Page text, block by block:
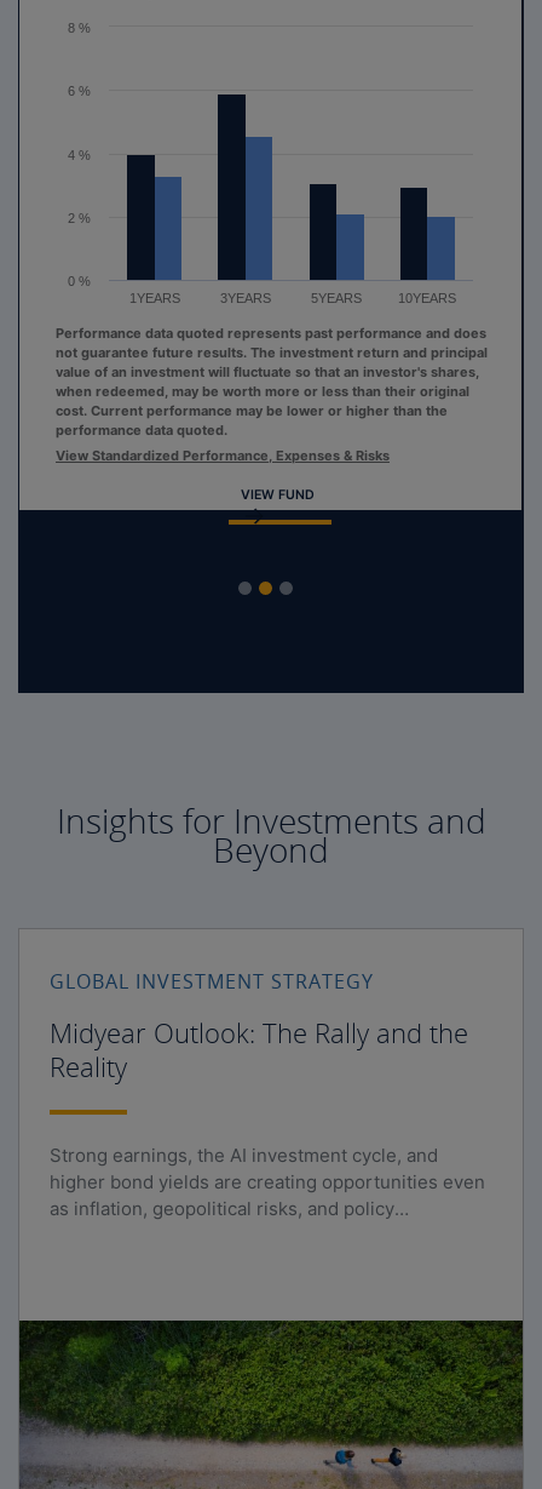
1YEARS 3YEARS 5YEARS 10YEARS
0 %
2 %
4 %
6 %
8 %
End of interactive chart.
Performance data quoted represents past performance and does
not guarantee future results. The investment return and principal
value of an investment will fluctuate so that an investor's shares,
when redeemed, may be worth more or less than their original
cost. Current performance may be lower or higher than the
performance data quoted.
View Standardized Performance, Expenses & Risks
VIEW FUND
Insights for Investments and
Beyond
GLOBAL INVESTMENT STRATEGY
Midyear Outlook: The Rally and the
Reality
Strong earnings, the AI investment cycle, and
higher bond yields are creating opportunities even
as inflation, geopolitical risks, and policy